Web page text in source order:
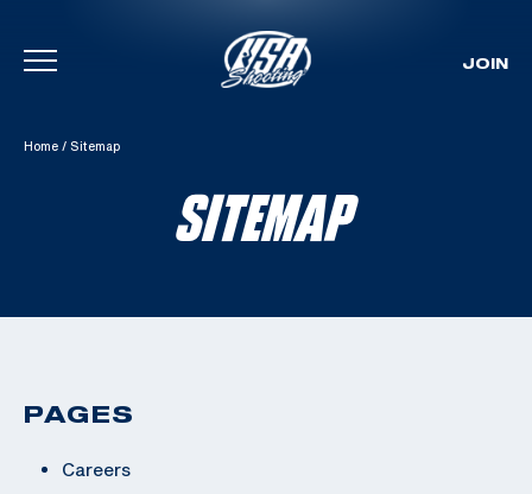
Skip To Content
JOIN
Home / Sitemap
SITEMAP
PAGES
Careers